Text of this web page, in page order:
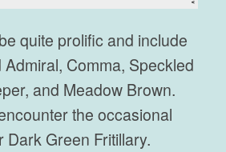
quite prolific and include
Comma, Speckled
and Meadow Brown.
the occasional
Dark Green Fritillary.